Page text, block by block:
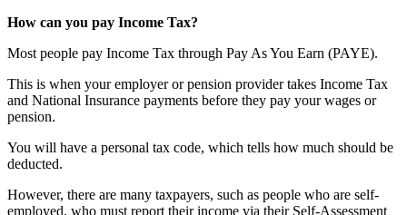
How can you pay Income Tax?
Most people pay Income Tax through Pay As You Earn (PAYE).
This is when your employer or pension provider takes Income Tax
and National Insurance payments before they pay your wages or
pension.
You will have a personal tax code, which tells how much should be
deducted.
However, there are many taxpayers, such as people who are self-
employed, who must report their income via their Self-Assessment